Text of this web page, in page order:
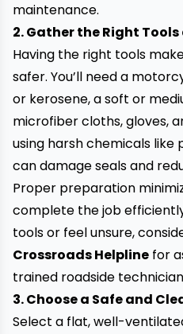
maintenance.
2. Gather the Right
Having the right tools
safer. You’ll need a
or kerosene, a soft or
microfiber cloths, gloves,
using harsh chemicals like
can damage seals and
Proper preparation
complete the job
tools or feel unsure,
Crossroads Helpline for
trained roadside
3. Choose a Safe and
Select a flat, well-